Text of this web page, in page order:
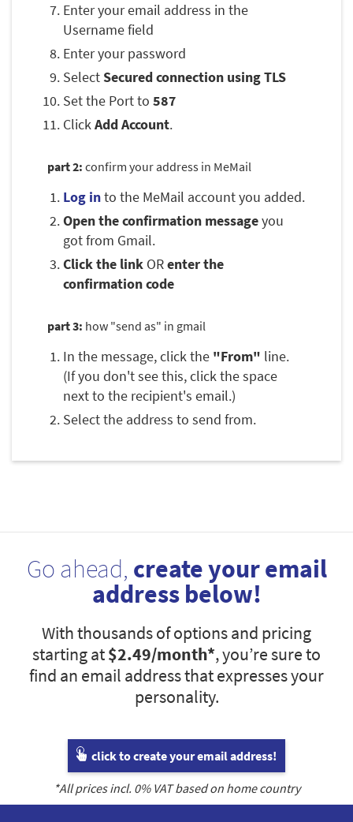
Enter your email address in the
Username field
Enter your password
SelectSecured connection using TLS
Set the Port to 587
ClickAdd Account.
part 2: confirm your address in MeMail
Log into the MeMail account you added.
Open the confirmation messageyou
got from Gmail.
Click the link ORenter the
confirmation code
part 3: how "send as" in gmail
In the message, click the "From" line.
(If you don't see this, click the space
next to the recipient's email.)
Select the address to send from.
Go ahead, create your email
address below!
With thousands of options and pricing
starting at$2.49/month*, you’re sure to
find an email address that expresses your
personality.
click to create your email address!
*All prices incl. 0% VAT based on home country